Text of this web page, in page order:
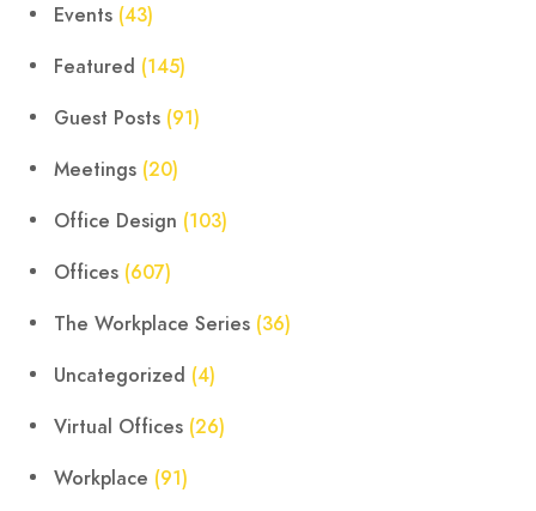
Events (43)
Featured (145)
Guest Posts (91)
Meetings (20)
Office Design (103)
Offices (607)
The Workplace Series (36)
Uncategorized (4)
Virtual Offices (26)
Workplace (91)